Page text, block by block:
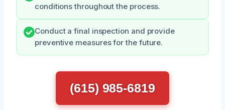
conditions throughout the process.
Conduct a final inspection and provide
preventive measures for the future.
(615) 985-6819